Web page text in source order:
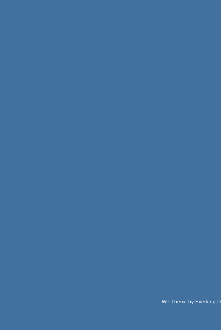
WP Theme by Everlong